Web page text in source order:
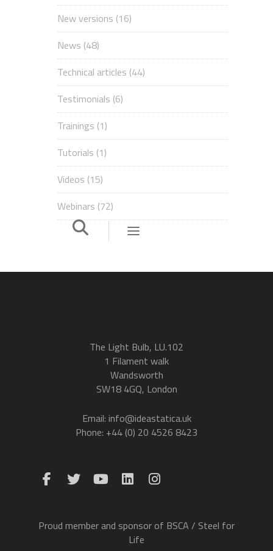
New versions (16)
News (48)
Technical articles (44)
Testimonials (6)
Trainings (1)
Tutorials (1)
Videos (15)
Webinars (72)
The Light Bulb, LU.102
1 Filament walk
Wandsworth
SW18 4GQ, London
Email: info@ideastatica.uk
Phone: +44 (0) 20 4526 8423
Proud member and sponsor of BSCA / Steel for
Life